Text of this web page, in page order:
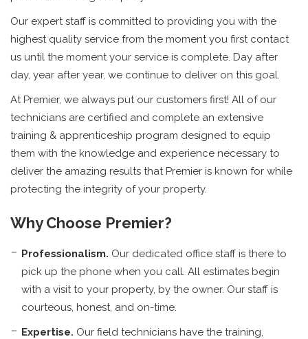
Our expert staff is committed to providing you with the
highest quality service from the moment you first contact
us until the moment your service is complete. Day after
day, year after year, we continue to deliver on this goal.
At Premier, we always put our customers first! All of our
technicians are certified and complete an extensive
training & apprenticeship program designed to equip
them with the knowledge and experience necessary to
deliver the amazing results that Premier is known for while
protecting the integrity of your property.
Why Choose Premier?
Professionalism. Our dedicated office staff is there to
pick up the phone when you call. All estimates begin
with a visit to your property, by the owner. Our staff is
courteous, honest, and on-time.
Expertise. Our field technicians have the training,